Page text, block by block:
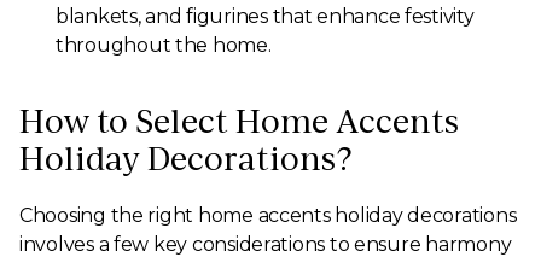
blankets, and figurines that enhance festivity
throughout the home.
How to Select Home Accents
Holiday Decorations?
Choosing the right home accents holiday decorations
involves a few key considerations to ensure harmony